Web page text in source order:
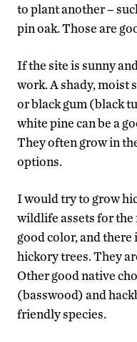
to plant another –
pin oak. Those are
If the site is sunny
work. A shady, moist
or black gum (black
white pine can be a
They often grow in
options.
I would try to grow
wildlife assets for the
good color, and
hickory trees. They
Other good native
(basswood) and
friendly species.